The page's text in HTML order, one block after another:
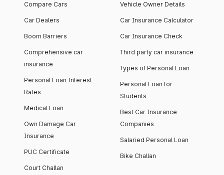
Compare Cars
Car Dealers
Boom Barriers
Comprehensive car
insurance
Personal Loan Interest
Rates
Medical Loan
Own Damage Car
Insurance
PUC Certificate
Court Challan
Vehicle Owner Details
Car Insurance Calculator
Car Insurance Check
Third party car insurance
Types of Personal Loan
Personal Loan for
Students
Best Car Insurance
Companies
Salaried Personal Loan
Bike Challan